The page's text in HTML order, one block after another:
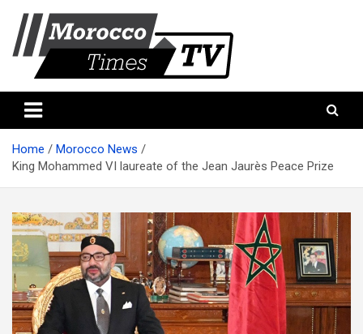
content
Morocco times TV
Home
Morocco News
King Mohammed VI laureate of the Jean Jaurès Peace Prize